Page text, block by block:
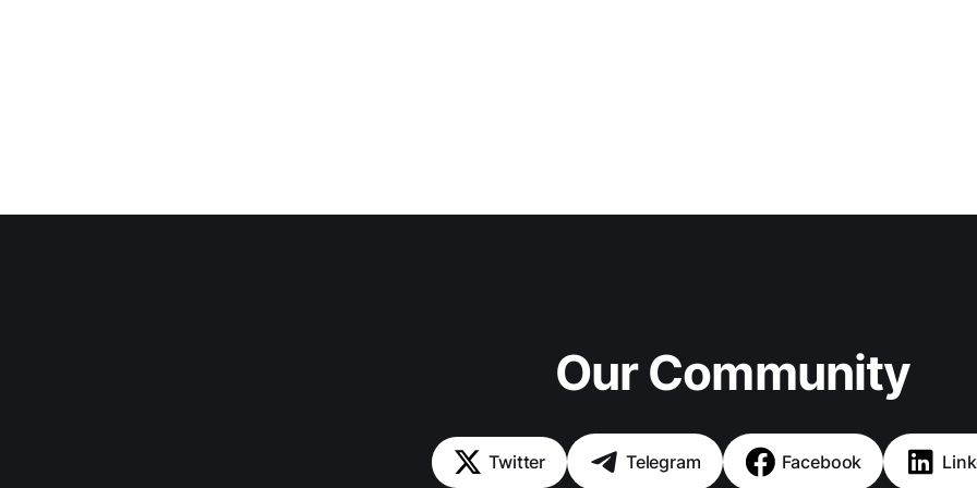
Our Community
Twitter Telegram Facebook